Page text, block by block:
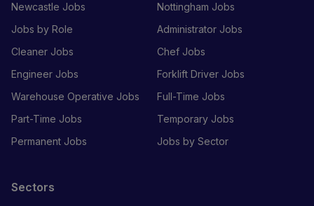
Newcastle Jobs
Nottingham Jobs
Jobs by Role
Administrator Jobs
Cleaner Jobs
Chef Jobs
Engineer Jobs
Forklift Driver Jobs
Warehouse Operative Jobs
Full-Time Jobs
Part-Time Jobs
Temporary Jobs
Permanent Jobs
Jobs by Sector
Sectors